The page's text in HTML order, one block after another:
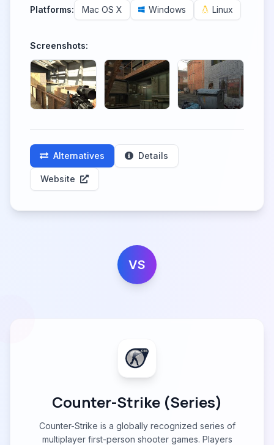
Platforms: Mac OS X Windows Linux
Screenshots:
Alternatives Details
Website
VS
Counter-Strike (Series)
Counter-Strike is a globally recognized series of
multiplayer first-person shooter games. Players